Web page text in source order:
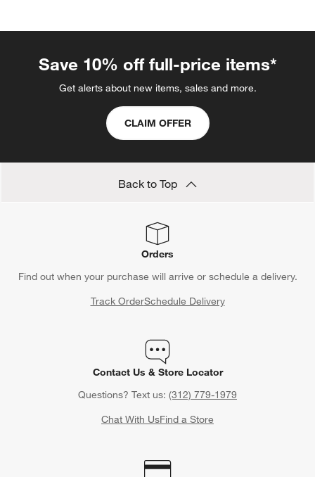
Save 10% off full-price items*
Get alerts about new items, sales and more.
CLAIM OFFER
Back to Top
Orders
Find out when your purchase will arrive or schedule a delivery.
Track OrderSchedule Delivery
Contact Us & Store Locator
Questions? Text us: (312) 779-1979
Chat With UsFind a Store